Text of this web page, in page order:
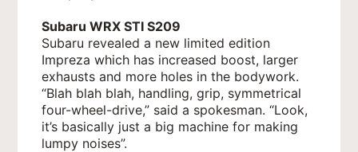
Subaru WRX STI S209
Subaru revealed a new limited edition
Impreza which has increased boost, larger
exhausts and more holes in the bodywork.
“Blah blah blah, handling, grip, symmetrical
four-wheel-drive,” said a spokesman. “Look,
it’s basically just a big machine for making
lumpy noises”.